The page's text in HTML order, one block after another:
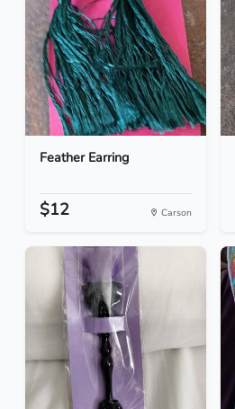
Feather Earring
$12 Carson